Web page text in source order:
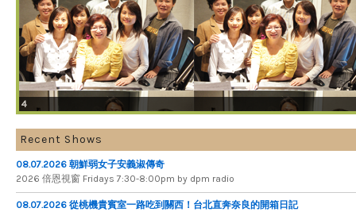
4
Recent Shows
08.07.2026 朝鮮弱女子安義淑傳奇
2026 倍​恩​視​窗 Fridays 7​:​30​-​8:​00pm by dpm radio
08.07.2026 從桃機貴賓室一路吃到關西！台北直奔奈良的開箱日記